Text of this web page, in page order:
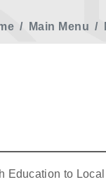
Main Menu
to